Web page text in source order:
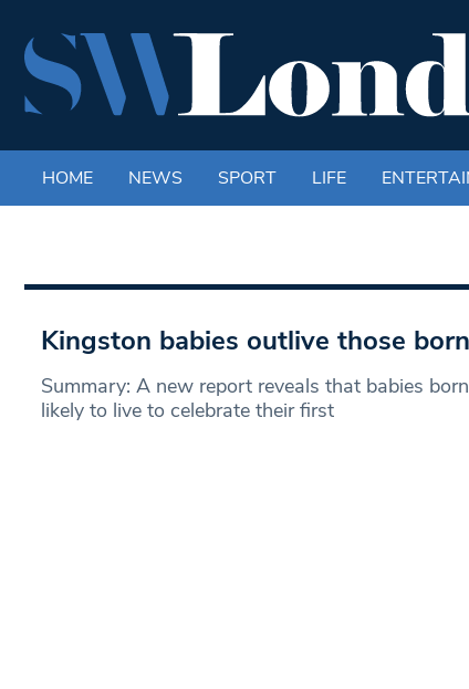
HOME NEWS SPORT LIFE
Kingston babies outlive those
Summary: A new report reveals that babies
likely to live to celebrate their first